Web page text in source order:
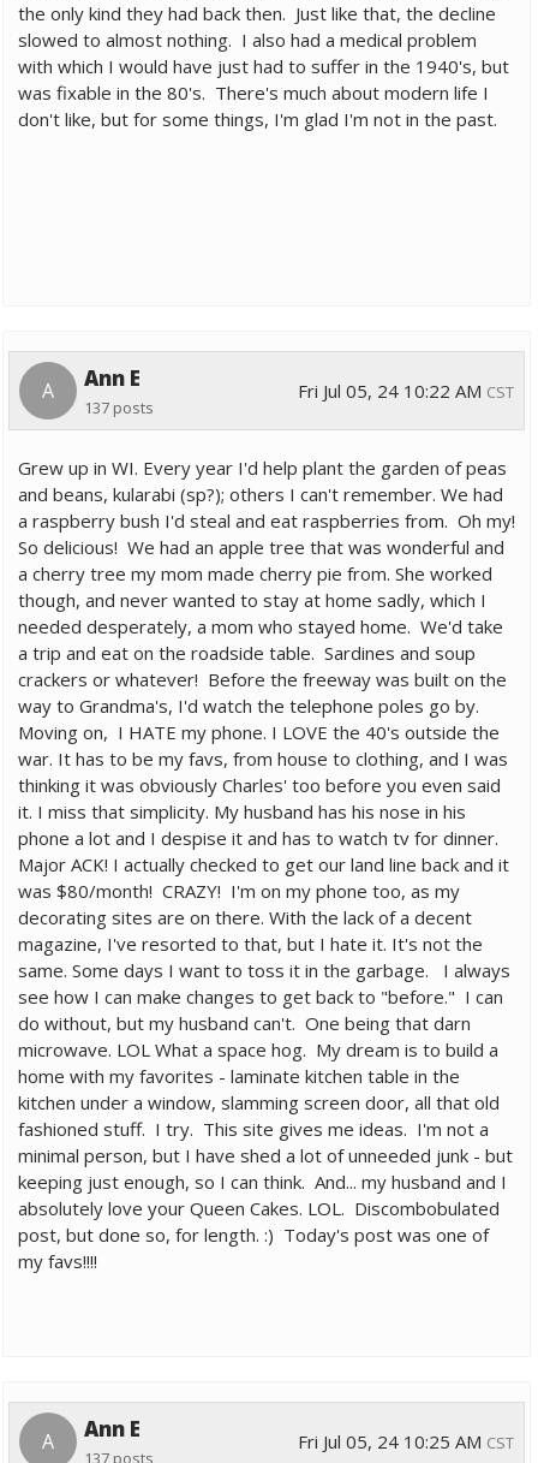
the only kind they had back then. Just like that, the decline
slowed to almost nothing. I also had a medical problem
with which I would have just had to suffer in the 1940's, but
was fixable in the 80's. There's much about modern life I
don't like, but for some things, I'm glad I'm not in the past.
A Ann E
137 posts
Fri Jul 05, 24 10:22 AM CST
Grew up in WI. Every year I'd help plant the garden of peas
and beans, kularabi (sp?); others I can't remember. We had
a raspberry bush I'd steal and eat raspberries from. Oh my!
So delicious! We had an apple tree that was wonderful and
a cherry tree my mom made cherry pie from. She worked
though, and never wanted to stay at home sadly, which I
needed desperately, a mom who stayed home. We'd take
a trip and eat on the roadside table. Sardines and soup
crackers or whatever! Before the freeway was built on the
way to Grandma's, I'd watch the telephone poles go by.
Moving on, I HATE my phone. I LOVE the 40's outside the
war. It has to be my favs, from house to clothing, and I was
thinking it was obviously Charles' too before you even said
it. I miss that simplicity. My husband has his nose in his
phone a lot and I despise it and has to watch tv for dinner.
Major ACK! I actually checked to get our land line back and it
was $80/month! CRAZY! I'm on my phone too, as my
decorating sites are on there. With the lack of a decent
magazine, I've resorted to that, but I hate it. It's not the
same. Some days I want to toss it in the garbage. I always
see how I can make changes to get back to "before." I can
do without, but my husband can't. One being that darn
microwave. LOL What a space hog. My dream is to build a
home with my favorites - laminate kitchen table in the
kitchen under a window, slamming screen door, all that old
fashioned stuff. I try. This site gives me ideas. I'm not a
minimal person, but I have shed a lot of unneeded junk - but
keeping just enough, so I can think. And... my husband and I
absolutely love your Queen Cakes. LOL. Discombobulated
post, but done so, for length. :) Today's post was one of
my favs!!!!
A Ann E
137 posts
Fri Jul 05, 24 10:25 AM CST